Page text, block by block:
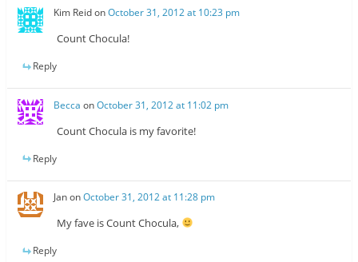
Kim ReidonOctober 31, 2012 at 10:23 pm
Count Chocula!
Reply
Becca onOctober 31, 2012 at 11:02 pm
Count Chocula is my favorite!
Reply
JanonOctober 31, 2012 at 11:28 pm
My fave is Count Chocula,
Reply